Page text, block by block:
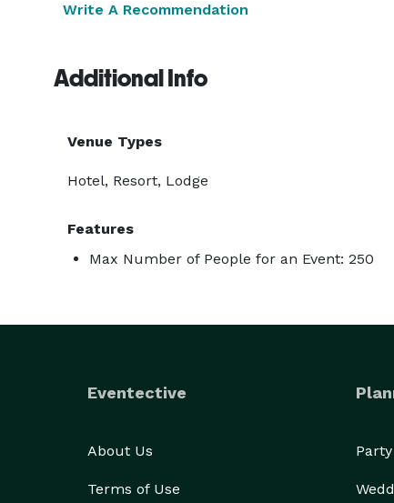
Write A Recommendation
Additional Info
Venue Types
Hotel, Resort, Lodge
Features
Max Number of People for an Event: 250
Eventective
About Us
Terms of Use